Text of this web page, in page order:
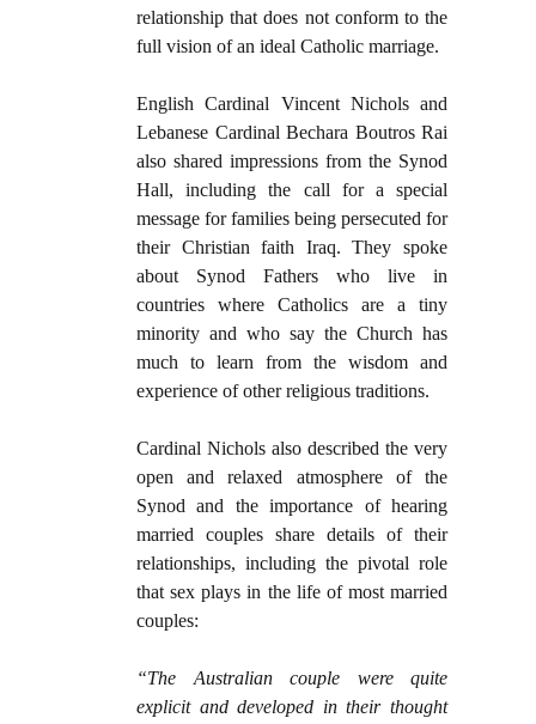
relationship that does not conform to the
full vision of an ideal Catholic marriage.
English Cardinal Vincent Nichols and
Lebanese Cardinal Bechara Boutros Rai
also shared impressions from the Synod
Hall, including the call for a special
message for families being persecuted for
their Christian faith Iraq. They spoke
about Synod Fathers who live in
countries where Catholics are a tiny
minority and who say the Church has
much to learn from the wisdom and
experience of other religious traditions.
Cardinal Nichols also described the very
open and relaxed atmosphere of the
Synod and the importance of hearing
married couples share details of their
relationships, including the pivotal role
that sex plays in the life of most married
couples:
“The Australian couple were quite
explicit and developed in their thought